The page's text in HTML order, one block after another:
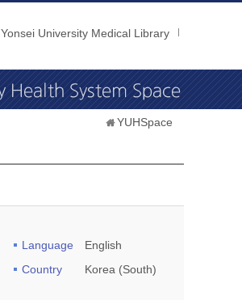
Yonsei University Medical Library
YUHSpace
Language
English
Country
Korea (South)